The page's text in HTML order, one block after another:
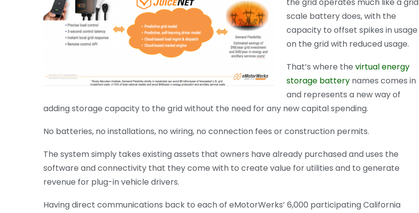
scale battery does, with the
capacity to offset spikes in usage
on the grid with reduced usage.
That’s where the virtual energy
storage battery names comes in
and represents a new way of
adding storage capacity to the grid without the need for any new capital spending.
No batteries, no installations, no wiring, no connection fees or construction permits.
The system simply takes existing assets that owners have already purchased and uses the
software and connectivity that they come with to create value for utilities and to generate
revenue for plug-in vehicle drivers.
Having direct communications back to each of eMotorWerks’ 6,000 participating California